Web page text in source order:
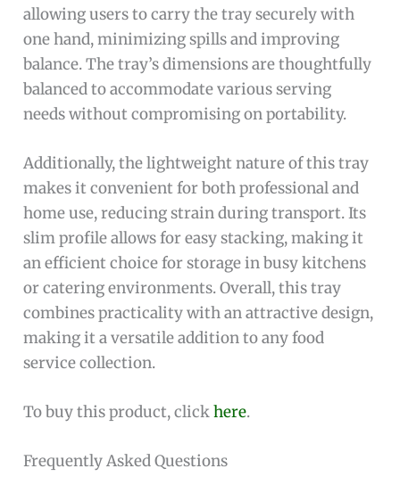
allowing users to carry the tray securely with
one hand, minimizing spills and improving
balance. The tray’s dimensions are thoughtfully
balanced to accommodate various serving
needs without compromising on portability.
Additionally, the lightweight nature of this tray
makes it convenient for both professional and
home use, reducing strain during transport. Its
slim profile allows for easy stacking, making it
an efficient choice for storage in busy kitchens
or catering environments. Overall, this tray
combines practicality with an attractive design,
making it a versatile addition to any food
service collection.
To buy this product, clickhere.
Frequently Asked Questions